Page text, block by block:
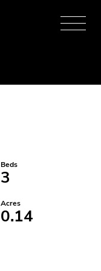
Menu
3
0.14